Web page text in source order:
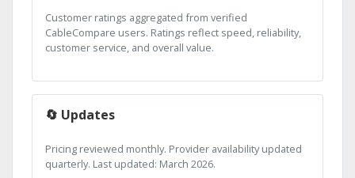
Customer ratings aggregated from verified
CableCompare users. Ratings reflect speed, reliability,
customer service, and overall value.
🔄 Updates
Pricing reviewed monthly. Provider availability updated
quarterly. Last updated: March 2026.